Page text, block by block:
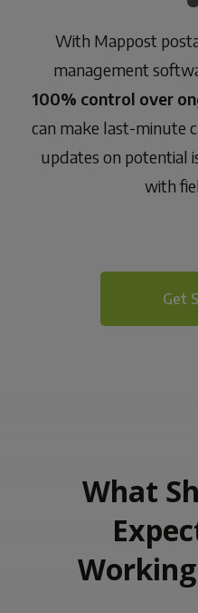
With Mappost
management
100% control over
can make last-minute
updates on potential
with
Get
What